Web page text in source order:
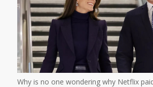
Why is no one wondering why Netflix